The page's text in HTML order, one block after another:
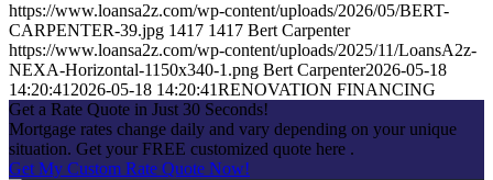
https://www.loansa2z.com/wp-content/uploads/2026/05/BERT-
CARPENTER-39.jpg 1417 1417 Bert Carpenter
https://www.loansa2z.com/wp-content/uploads/2025/11/LoansA2z-
NEXA-Horizontal-1150x340-1.png Bert Carpenter2026-05-18
14:20:41 2026-05-18 14:20:41RENOVATION FINANCING
Get a Rate Quote in Just 30 Seconds!
Mortgage rates change daily and vary depending on your unique
situation. Get your FREE customized quote here .
Get My Custom Rate Quote Now!